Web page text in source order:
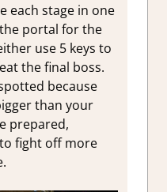
each stage in one
portal for the
use 5 keys to
the final boss.
because
than your
prepared,
fight off more